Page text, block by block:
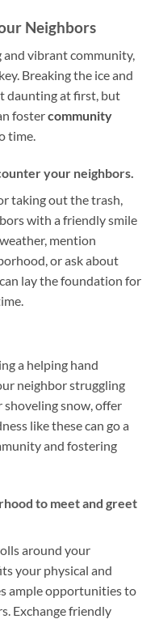
Neighbors
vibrant community,
Breaking the ice and
daunting at first, but
fostercommunity
time.
your neighbors.
taking out the trash,
with a friendly smile
mention
or ask about
lay the foundation for
a helping hand
neighbor struggling
snow, offer
like these can go a
and fostering
to meet and greet
around your
your physical and
ample opportunities to
Exchange friendly